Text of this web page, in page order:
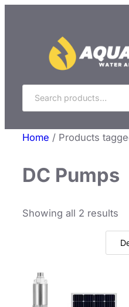
Search
Home / Products
DC Pumps
Showing all 2 results